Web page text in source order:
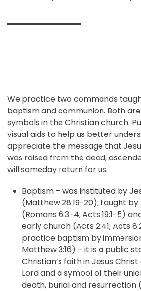
We practice two commands
baptism and communion. Both
symbols in the Christian church.
visual aids to help us better
appreciate the message that
was raised from the dead,
will someday return for us.
Baptism – was instituted by
(Matthew 28:19-20); taught
(Romans 6:3-4; Acts 19:1-5)
early church (Acts 2:41; Acts
practice baptism by
Matthew 3:16) – it is a public
Christian’s faith in Jesus Christ
Lord and a symbol of their
death, burial and resurrection